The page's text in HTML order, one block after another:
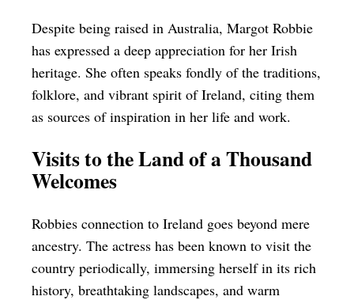
Despite being raised in Australia, Margot Robbie
has expressed a deep appreciation for her Irish
heritage. She often speaks fondly of the traditions,
folklore, and vibrant spirit of Ireland, citing them
as sources of inspiration in her life and work.
Visits to the Land of a Thousand
Welcomes
Robbies connection to Ireland goes beyond mere
ancestry. The actress has been known to visit the
country periodically, immersing herself in its rich
history, breathtaking landscapes, and warm